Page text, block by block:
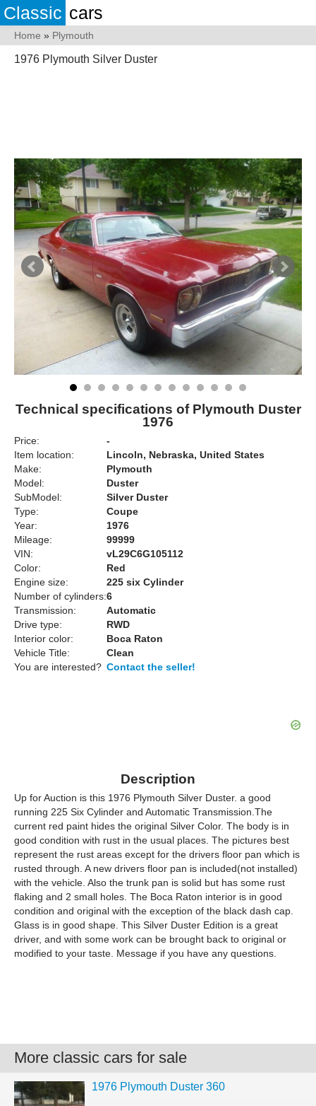
Classic cars
Home » Plymouth
1976 Plymouth Silver Duster
Technical specifications of Plymouth Duster
1976
Price:
-
Item location:
Lincoln, Nebraska, United States
Make:
Plymouth
Model:
Duster
SubModel:
Silver Duster
Type:
Coupe
Year:
1976
Mileage:
99999
VIN:
vL29C6G105112
Color:
Red
Engine size:
225 six Cylinder
Number of cylinders:6
Transmission:
Automatic
Drive type:
RWD
Interior color:
Boca Raton
Vehicle Title:
Clean
You are interested? Contact the seller!
Description
Up for Auction is this 1976 Plymouth Silver Duster. a good
running 225 Six Cylinder and Automatic Transmission.The
current red paint hides the original Silver Color. The body is in
good condition with rust in the usual places. The pictures best
represent the rust areas except for the drivers floor pan which is
rusted through. A new drivers floor pan is included(not installed)
with the vehicle. Also the trunk pan is solid but has some rust
flaking and 2 small holes. The Boca Raton interior is in good
condition and original with the exception of the black dash cap.
Glass is in good shape. This Silver Duster Edition is a great
driver, and with some work can be brought back to original or
modified to your taste. Message if you have any questions.
More classic cars for sale
1976 Plymouth Duster 360